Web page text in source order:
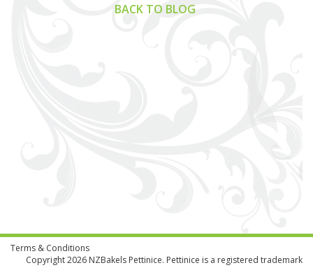
BACK TO BLOG
Terms & Conditions
Copyright 2026 NZBakels Pettinice. Pettinice is a registered trademark